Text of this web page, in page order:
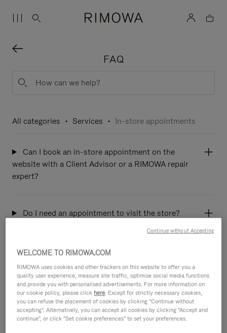
FAQ
All categories Services In-store appointments
Can I book an in-store appointment on the
website with a Client Advisor or a RIMOWA repair
expert?
Do I need an appointment to visit the store?
Which stores can I book an appointment at?
How and when will I receive the appointment
confirmation from the store?
WELCOME TO RIMOWA.COM
RIMOWA uses cookies and other trackers on this website to offer you a
quality user experience, measure site traffic, optimise social media functions
and provide you with personalised advertisements. For more information on
our cookie policy, please click here. Except for strictly necessary cookies,
you can refuse the placement of cookies by clicking "Continue without
accepting". Alternatively, you can accept all cookies by clicking "Accept and
continue", or click "Set cookie preferences" to set your preferences.
Continue without Accepting